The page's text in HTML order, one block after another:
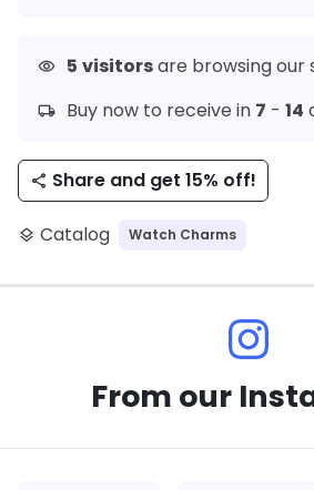
visibility 5 visitorsare browsing our
local_shipping Buy now to receive in 7 - 14
share Share and get 15% off!
layers Catalog Watch Charms
From our